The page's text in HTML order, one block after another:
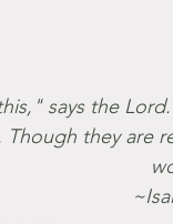
says the
Though they are